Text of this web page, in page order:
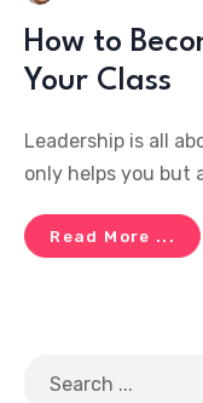
How to
Your Class
Leadership is all
only helps you but
Read More ...